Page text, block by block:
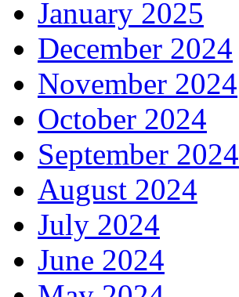
January 2025
December 2024
November 2024
October 2024
September 2024
August 2024
July 2024
June 2024